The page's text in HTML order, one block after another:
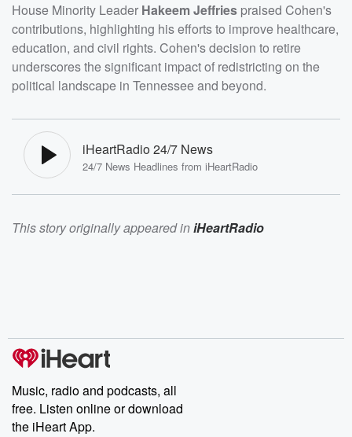
House Minority Leader Hakeem Jeffries praised Cohen's
contributions, highlighting his efforts to improve healthcare,
education, and civil rights. Cohen's decision to retire
underscores the significant impact of redistricting on the
political landscape in Tennessee and beyond.
iHeartRadio 24/7 News
24/7 News Headlines from iHeartRadio
This story originally appeared iniHeartRadio
Music, radio and podcasts, all
free. Listen online or download
the iHeart App.